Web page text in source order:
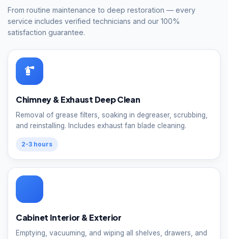
From routine maintenance to deep restoration — every
service includes verified technicians and our 100%
satisfaction guarantee.
Chimney & Exhaust Deep Clean
Removal of grease filters, soaking in degreaser, scrubbing,
and reinstalling. Includes exhaust fan blade cleaning.
2-3 hours
Cabinet Interior & Exterior
Emptying, vacuuming, and wiping all shelves, drawers, and